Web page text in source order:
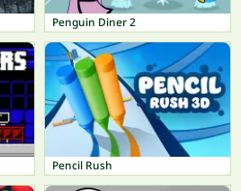
Penguin Diner 2
Pencil Rush